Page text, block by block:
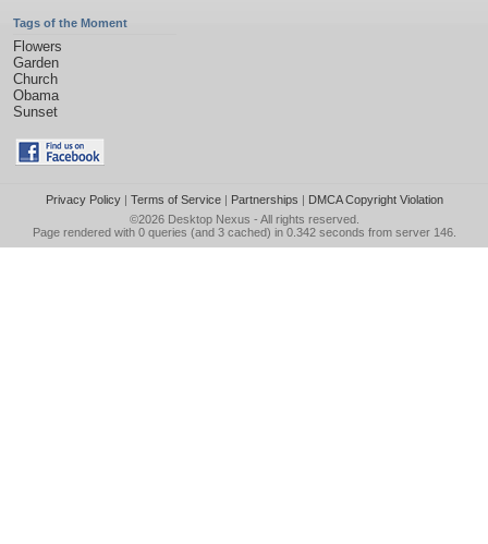
Tags of the Moment
Flowers
Garden
Church
Obama
Sunset
Privacy Policy| Terms of Service| Partnerships | DMCA Copyright Violation
©2026 Desktop Nexus - All rights reserved.
Page rendered with 0 queries (and 3 cached) in 0.342 seconds from server 146.